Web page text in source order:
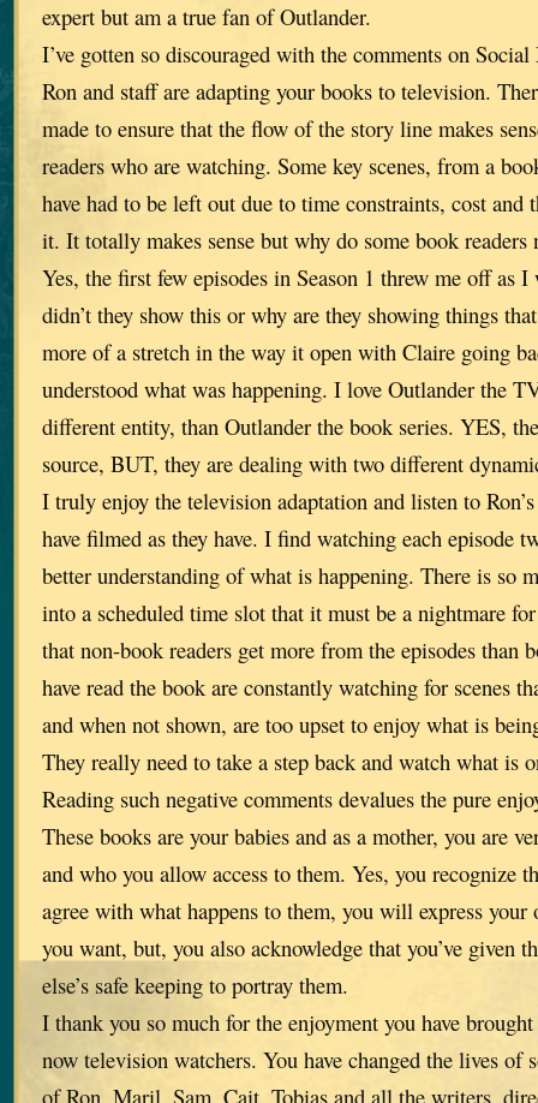
expert but am a true fan of Outlander.
I’ve gotten so discouraged with the comments on
Ron and staff are adapting your books to television.
made to ensure that the flow of the story line makes
readers who are watching. Some key scenes, from a
have had to be left out due to time constraints, cost
it. It totally makes sense but why do some book readers
Yes, the first few episodes in Season 1 threw me off as
didn’t they show this or why are they showing things
more of a stretch in the way it open with Claire going
understood what was happening. I love Outlander the
different entity, than Outlander the book series. YES,
source, BUT, they are dealing with two different
I truly enjoy the television adaptation and listen to
have filmed as they have. I find watching each episode
better understanding of what is happening. There is so
into a scheduled time slot that it must be a nightmare
that non-book readers get more from the episodes than
have read the book are constantly watching for scenes
and when not shown, are too upset to enjoy what is
They really need to take a step back and watch what is
Reading such negative comments devalues the pure
These books are your babies and as a mother, you are
and who you allow access to them. Yes, you recognize
agree with what happens to them, you will express
you want, but, you also acknowledge that you’ve given
else’s safe keeping to portray them.
I thank you so much for the enjoyment you have
now television watchers. You have changed the lives
of Ron, Maril, Sam, Cait, Tobias and all the writers,